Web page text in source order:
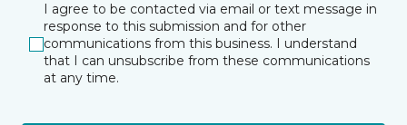
I agree to be contacted via email or text message in
response to this submission and for other
communications from this business. I understand
that I can unsubscribe from these communications
at any time.